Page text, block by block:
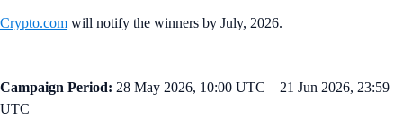
Crypto.com will notify the winners by July, 2026.
Campaign Period: 28 May 2026, 10:00 UTC – 21 Jun 2026, 23:59
UTC